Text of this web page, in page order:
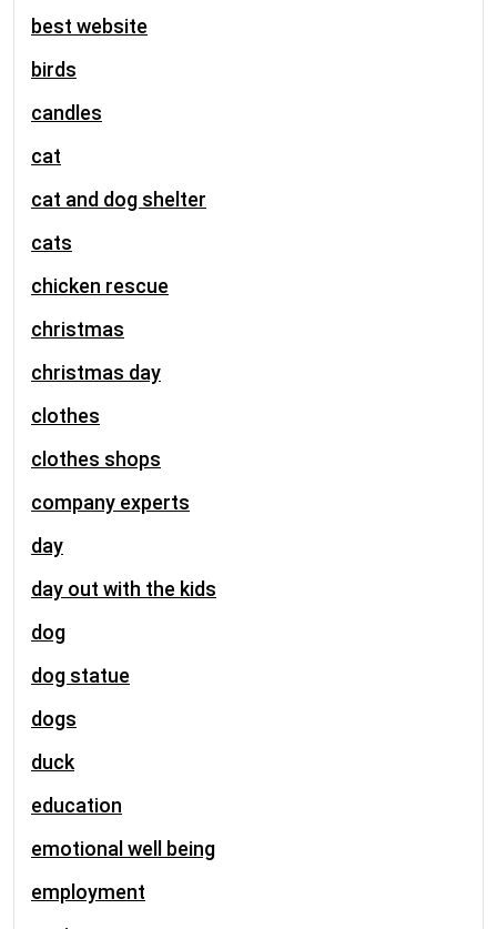
best website
birds
candles
cat
cat and dog shelter
cats
chicken rescue
christmas
christmas day
clothes
clothes shops
company experts
day
day out with the kids
dog
dog statue
dogs
duck
education
emotional well being
employment